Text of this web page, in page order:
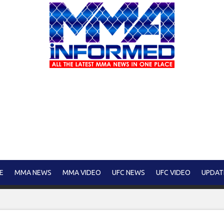
MMA NEWS MMA VIDEO UFC NEWS UFC VIDEO